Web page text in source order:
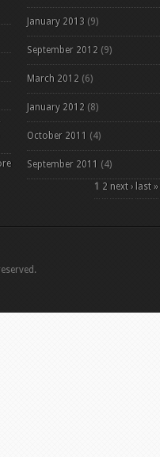
January 2013 (9)
September 2012 (9)
March 2012 (6)
January 2012 (8)
October 2011 (4)
September 2011 (4)
1 2 next › last »